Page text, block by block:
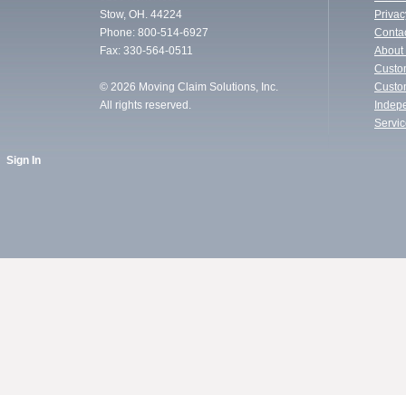
Stow, OH. 44224
Phone: 800-514-6927
Fax: 330-564-0511
© 2026 Moving Claim Solutions, Inc.
All rights reserved.
About
Sign In